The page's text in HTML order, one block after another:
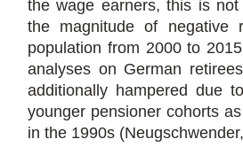
the wage earners, this is
the magnitude of
population from 2000 to
analyses on German
additionally hampered due
younger pensioner cohorts
in the 1990s